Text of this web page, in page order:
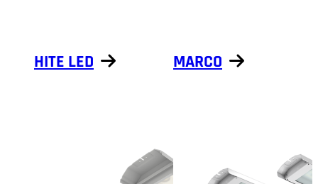
HITE LED MARCO